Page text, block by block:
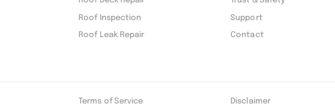
Roof Inspection
Roof Leak Repair
Support
Contact
Terms of Service Disclaimer